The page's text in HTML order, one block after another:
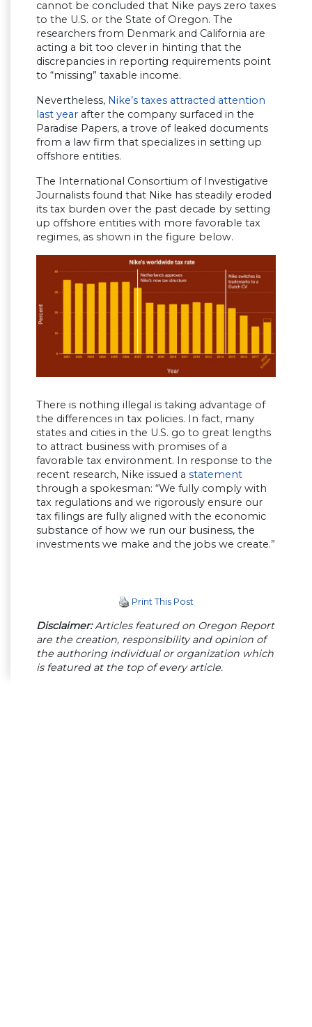
cannot be concluded that Nike pays zero taxes
to the U.S. or the State of Oregon. The
researchers from Denmark and California are
acting a bit too clever in hinting that the
discrepancies in reporting requirements point
to “missing” taxable income.
Nevertheless, Nike’s taxes attracted attention
last year after the company surfaced in the
Paradise Papers, a trove of leaked documents
from a law firm that specializes in setting up
offshore entities.
The International Consortium of Investigative
Journalists found that Nike has steadily eroded
its tax burden over the past decade by setting
up offshore entities with more favorable tax
regimes, as shown in the figure below.
There is nothing illegal is taking advantage of
the differences in tax policies. In fact, many
states and cities in the U.S. go to great lengths
to attract business with promises of a
favorable tax environment. In response to the
recent research, Nike issued a statement
through a spokesman: “We fully comply with
tax regulations and we rigorously ensure our
tax filings are fully aligned with the economic
substance of how we run our business, the
investments we make and the jobs we create.”
Print This Post
Disclaimer:Articles featured on Oregon Report
are the creation, responsibility and opinion of
the authoring individual or organization which
is featured at the top of every article.